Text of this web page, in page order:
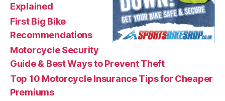
Explained
First Big Bike
Recommendations
Motorcycle Security
Guide & Best Ways to Prevent Theft
Top 10 Motorcycle Insurance Tips for Cheaper
Premiums